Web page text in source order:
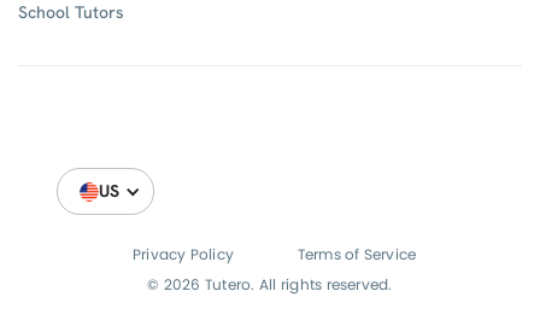
School Tutors
US
© 2026 Tutero. All rights reserved.
Privacy Policy Terms of Service